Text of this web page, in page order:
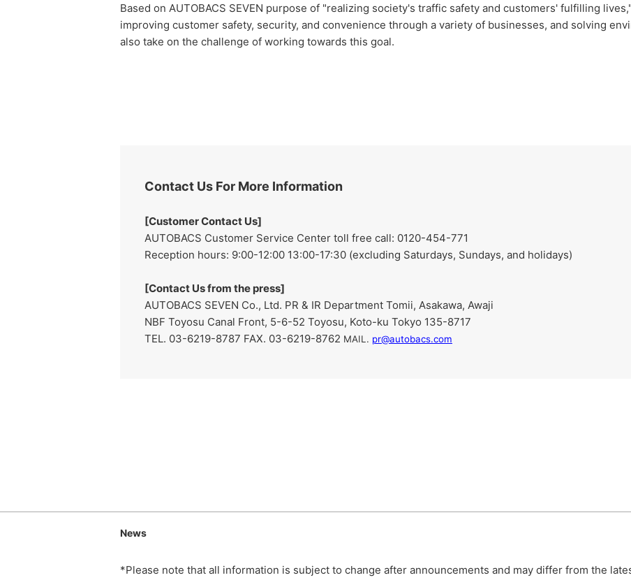
Based on AUTOBACS SEVEN purpose of "realizing society's traffic safety and customers' fulfilling
improving customer safety, security, and convenience through a variety of businesses, and solving
also take on the challenge of working towards this goal.
Contact Us For More Information
[Customer Contact Us]
AUTOBACS Customer Service Center toll free call: 0120-454-771
Reception hours: 9:00-12:00 13:00-17:30 (excluding Saturdays, Sundays, and holidays)
[Contact Us from the press]
AUTOBACS SEVEN Co., Ltd. PR & IR Department Tomii, Asakawa, Awaji
NBF Toyosu Canal Front, 5-6-52 Toyosu, Koto-ku Tokyo 135-8717
TEL. 03-6219-8787 FAX. 03-6219-8762 MAIL. pr@autobacs.com
News
*Please note that all information is subject to change after announcements and may differ from the